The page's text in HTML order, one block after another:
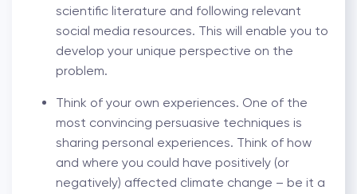
scientific literature and following relevant
social media resources. This will enable you to
develop your unique perspective on the
problem.
Think of your own experiences. One of the
most convincing persuasive techniques is
sharing personal experiences. Think of how
and where you could have positively (or
negatively) affected climate change – be it a